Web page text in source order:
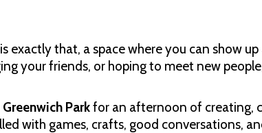
is exactly that, a space where you can show
your friends, or hoping to meet new
Parkfor an afternoon of creating,
with games, crafts, good conversations,